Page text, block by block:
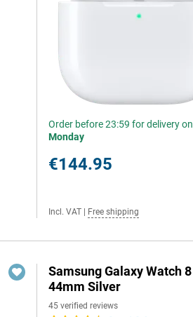
Order before 23:59 for delivery on
Monday
€144.95
Incl. VAT Free shipping
Samsung Galaxy Watch 8
44mm Silver
45 verified reviews